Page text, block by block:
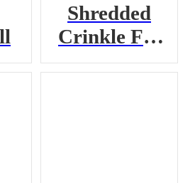
Shredded
Crinkle Fill
Paper